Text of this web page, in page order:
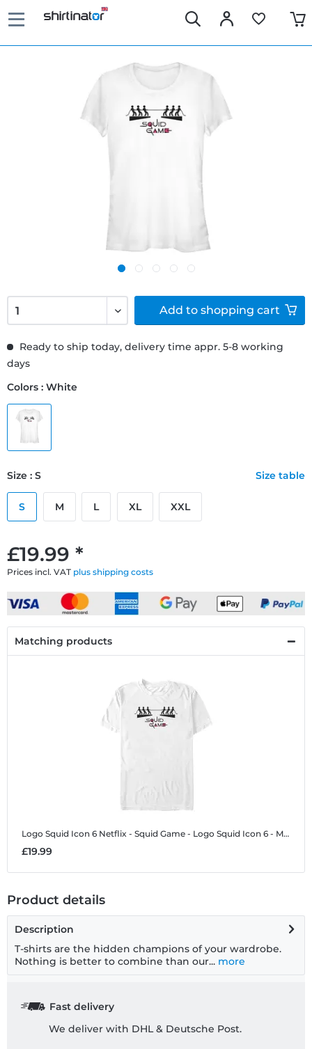
£19.99 *
Prices incl. VAT plus shipping costs
Ready to ship today, delivery time appr. 5-8 working
days
Colors : White
Size : S Size table
S M L XL XXL
Add to shopping cart
Matching products
Logo Squid Icon 6 Netflix - Squid Game - Logo Squid Icon 6 - Men's T-Shirt
£19.99
Product details
Description
T-shirts are the hidden champions of your wardrobe.
Nothing is better to combine than our... more
Fast delivery
We deliver with DHL & Deutsche Post.